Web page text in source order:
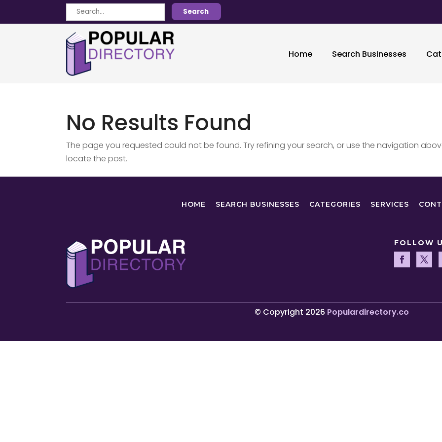
Search
for
Search
Home Search Businesses
No Results Found
The page you requested could not be found. Try refining your search, or use the navigation
locate the post.
HOME SEARCH BUSINESSES CATEGORIES SERVICES
FOLLOW
© Copyright 2026 Populardirectory.co